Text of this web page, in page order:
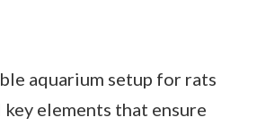
aquarium setup for rats
elements that ensure